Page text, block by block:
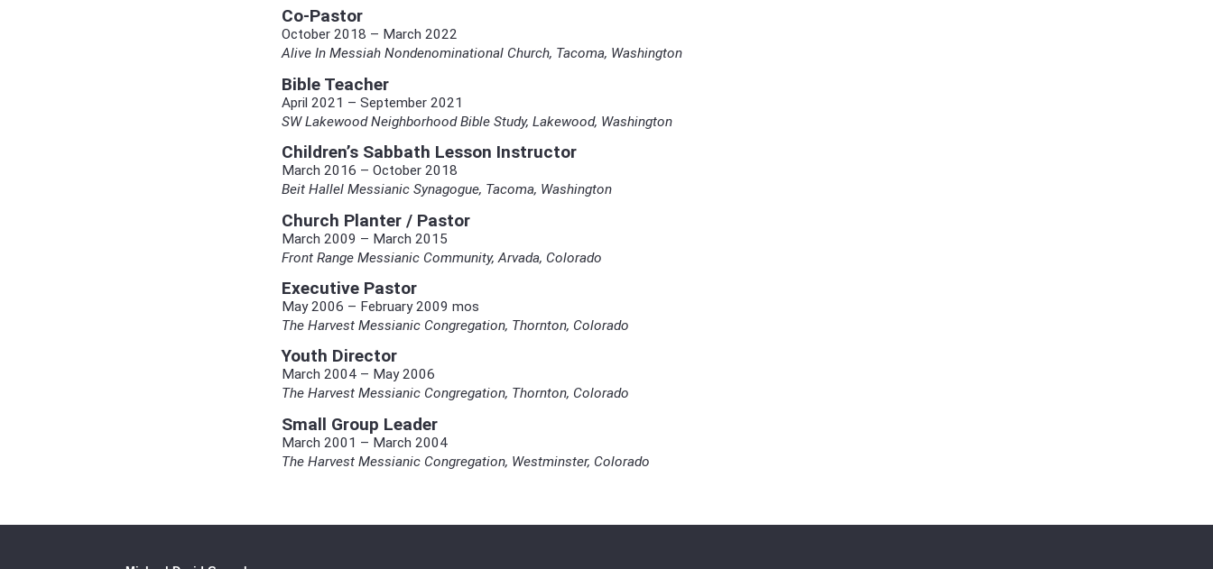
Co-Pastor
October 2018 – March 2022
Alive In Messiah Nondenominational Church, Tacoma, Washington
Bible Teacher
April 2021 – September 2021
SW Lakewood Neighborhood Bible Study, Lakewood, Washington
Children’s Sabbath Lesson Instructor
March 2016 – October 2018
Beit Hallel Messianic Synagogue, Tacoma, Washington
Church Planter / Pastor
March 2009 – March 2015
Front Range Messianic Community, Arvada, Colorado
Executive Pastor
May 2006 – February 2009 mos
The Harvest Messianic Congregation, Thornton, Colorado
Youth Director
March 2004 – May 2006
The Harvest Messianic Congregation, Thornton, Colorado
Small Group Leader
March 2001 – March 2004
The Harvest Messianic Congregation, Westminster, Colorado